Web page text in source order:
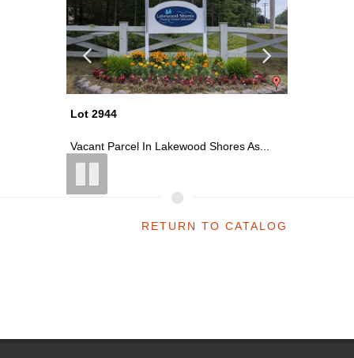
Lot 2944
Vacant Parcel In Lakewood Shores As...
RETURN TO CATALOG